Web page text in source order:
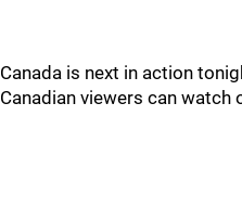
Canada is next in action
Canadian viewers can watch